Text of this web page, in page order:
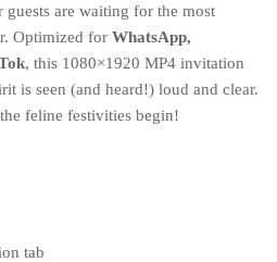
guests are waiting for the most
Optimized for WhatsApp,
, this 1080×1920 MP4 invitation
is seen (and heard!) loud and clear.
feline festivities begin!
tab